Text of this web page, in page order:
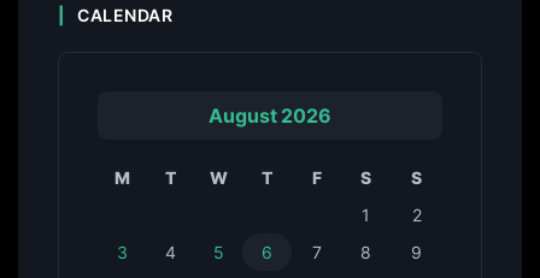
CALENDAR
August 2026
M T W T F S
S
1
2
3
4 5 6 7 8
9